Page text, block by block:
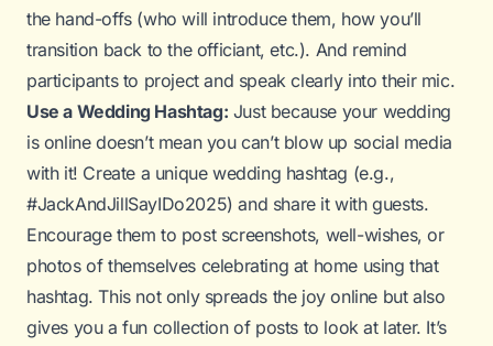
the hand-offs (who will introduce them, how you’ll
transition back to the officiant, etc.). And remind
participants to project and speak clearly into their mic.
Use a Wedding Hashtag: Just because your wedding
is online doesn’t mean you can’t blow up social media
with it! Create a unique wedding hashtag (e.g.,
#JackAndJillSayIDo2025) and share it with guests.
Encourage them to post screenshots, well-wishes, or
photos of themselves celebrating at home using that
hashtag. This not only spreads the joy online but also
gives you a fun collection of posts to look at later. It’s